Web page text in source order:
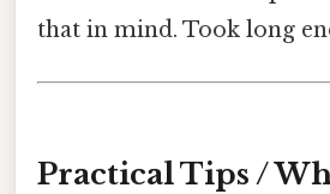
that in mind. Took long
Practical Tips /